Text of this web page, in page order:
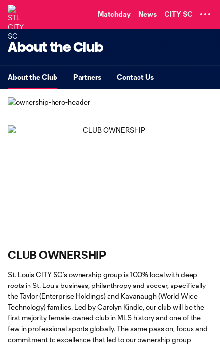
Matchday News CITY SC
About the Club
About the Club Partners Contact Us
CLUB OWNERSHIP
St. Louis CITY SC’s ownership group is 100% local with deep
roots in St. Louis business, philanthropy and soccer, specifically
the Taylor (Enterprise Holdings) and Kavanaugh (World Wide
Technology) families. Led by Carolyn Kindle, our club will be the
first majority female-owned club in MLS history and one of the
few in professional sports globally. The same passion, focus and
commitment to excellence that led to our ownership group